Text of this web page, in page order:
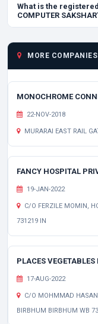
What is the
COMPUTER
MORE
MONOCHROME
22-NOV-2018
MURARAI EAST RAIL
FANCY HOSPITAL
19-JAN-2022
C/O FERZILE MOMIN,
731219 IN
PLACES
17-AUG-2022
C/O MOHMMAD
BIRBHUM BIRBHUM WB